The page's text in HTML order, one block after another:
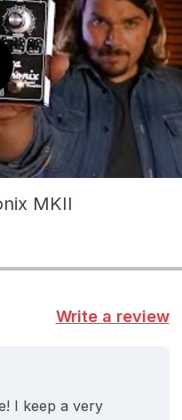
MKII
Write a review
I keep a very